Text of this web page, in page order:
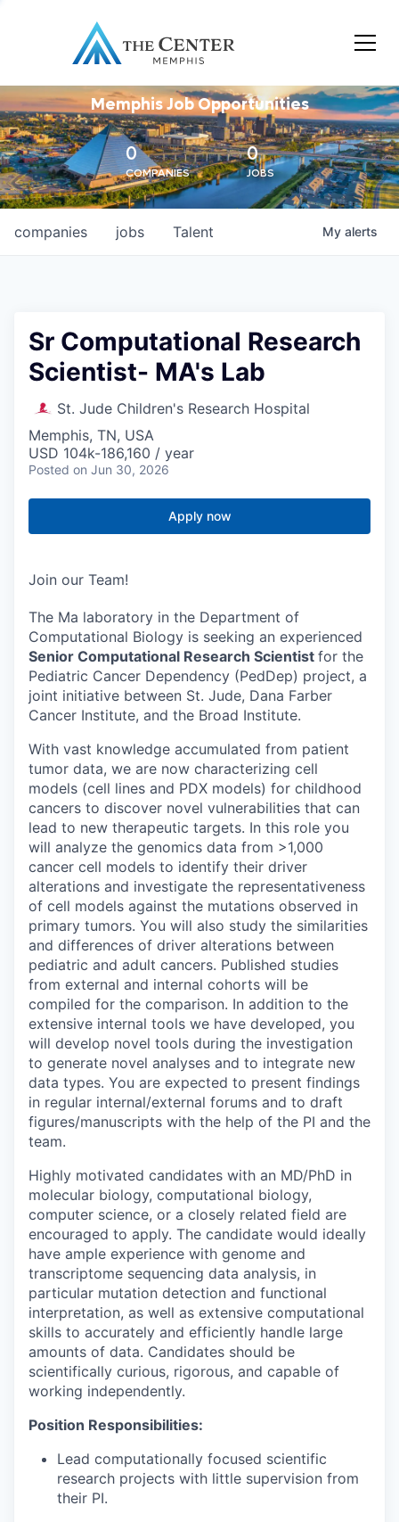
Memphis Job Opportunities
0
COMPANIES
0
JOBS
jobs
companies Talent My alerts
Sr Computational Research
Scientist- MA's Lab
St. Jude Children's Research Hospital
Memphis, TN, USA
USD 104k-186,160 / year
Posted on Jun 30, 2026
Apply now
Join our Team!
The Ma laboratory in the Department of
Computational Biology is seeking an experienced
Senior Computational Research Scientist for the
Pediatric Cancer Dependency (PedDep) project, a
joint initiative between St. Jude, Dana Farber
Cancer Institute, and the Broad Institute.
With vast knowledge accumulated from patient
tumor data, we are now characterizing cell
models (cell lines and PDX models) for childhood
cancers to discover novel vulnerabilities that can
lead to new therapeutic targets. In this role you
will analyze the genomics data from >1,000
cancer cell models to identify their driver
alterations and investigate the representativeness
of cell models against the mutations observed in
primary tumors. You will also study the similarities
and differences of driver alterations between
pediatric and adult cancers. Published studies
from external and internal cohorts will be
compiled for the comparison. In addition to the
extensive internal tools we have developed, you
will develop novel tools during the investigation
to generate novel analyses and to integrate new
data types. You are expected to present findings
in regular internal/external forums and to draft
figures/manuscripts with the help of the PI and the
team.
Highly motivated candidates with an MD/PhD in
molecular biology, computational biology,
computer science, or a closely related field are
encouraged to apply. The candidate would ideally
have ample experience with genome and
transcriptome sequencing data analysis, in
particular mutation detection and functional
interpretation, as well as extensive computational
skills to accurately and efficiently handle large
amounts of data. Candidates should be
scientifically curious, rigorous, and capable of
working independently.
Position Responsibilities:
Lead computationally focused scientific
research projects with little supervision from
their PI.